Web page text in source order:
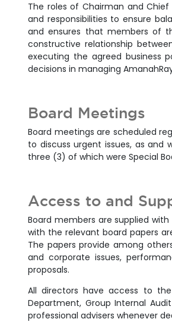
The roles of Chairman and
and responsibilities to ensure
and ensures that members of
constructive relationship
executing the agreed business
decisions in managing
Board Meetings
Board meetings are scheduled
to discuss urgent issues, as and
three (3) of which were Special
Access to and
Board members are supplied
with the relevant board papers
The papers provide among
and corporate issues,
proposals.
All directors have access to
Department, Group Internal
professional advisers whenever